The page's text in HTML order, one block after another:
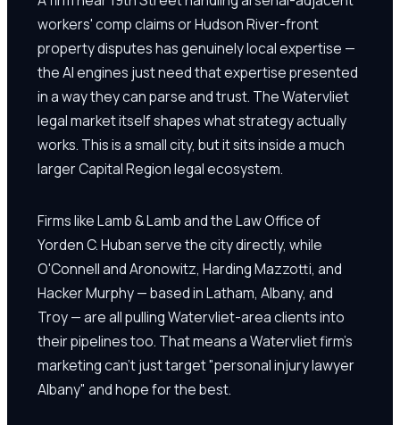
workers' comp claims or Hudson River-front
property disputes has genuinely local expertise —
the AI engines just need that expertise presented
in a way they can parse and trust. The Watervliet
legal market itself shapes what strategy actually
works. This is a small city, but it sits inside a much
larger Capital Region legal ecosystem.
Firms like Lamb & Lamb and the Law Office of
Yorden C. Huban serve the city directly, while
O'Connell and Aronowitz, Harding Mazzotti, and
Hacker Murphy — based in Latham, Albany, and
Troy — are all pulling Watervliet-area clients into
their pipelines too. That means a Watervliet firm's
marketing can't just target "personal injury lawyer
Albany" and hope for the best.